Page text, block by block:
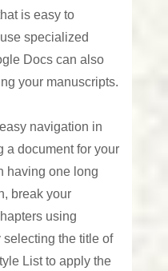
is easy to
specialized
Docs can also
your manuscripts.
navigation in
a document for your
having one long
break your
using
selecting the title of
List to apply the